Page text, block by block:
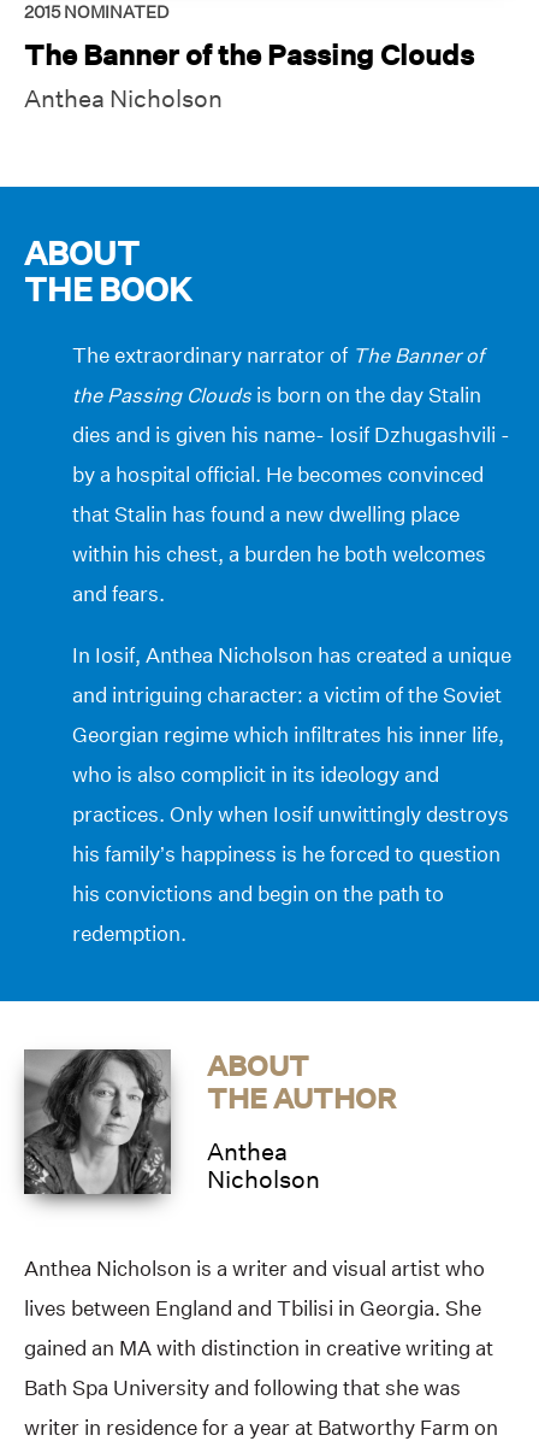
2015 NOMINATED
The Banner of the Passing Clouds
Anthea Nicholson
ABOUT
THE BOOK
The extraordinary narrator ofThe Banner of
the Passing Clouds is born on the day Stalin
dies and is given his name- Iosif Dzhugashvili -
by a hospital official. He becomes convinced
that Stalin has found a new dwelling place
within his chest, a burden he both welcomes
and fears.
In Iosif, Anthea Nicholson has created a unique
and intriguing character: a victim of the Soviet
Georgian regime which infiltrates his inner life,
who is also complicit in its ideology and
practices. Only when Iosif unwittingly destroys
his family’s happiness is he forced to question
his convictions and begin on the path to
redemption.
ABOUT
THE AUTHOR
Anthea
Nicholson
Anthea Nicholson is a writer and visual artist who
lives between England and Tbilisi in Georgia. She
gained an MA with distinction in creative writing at
Bath Spa University and following that she was
writer in residence for a year at Batworthy Farm on